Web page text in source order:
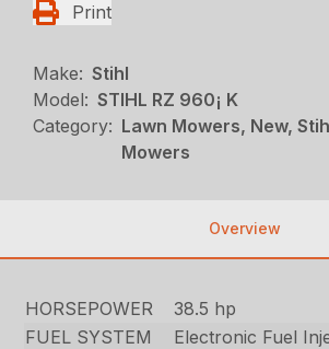
Print
Make: Stihl
Model: STIHL RZ 960¡ K
Category: Lawn Mowers, New,
Mowers
Overview
HORSEPOWER
38.5 hp
FUEL SYSTEM
Electronic Fuel